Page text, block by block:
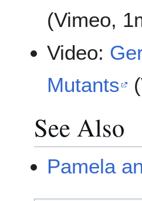
(Vimeo,
Video:
Mutants
See Also
Pamela